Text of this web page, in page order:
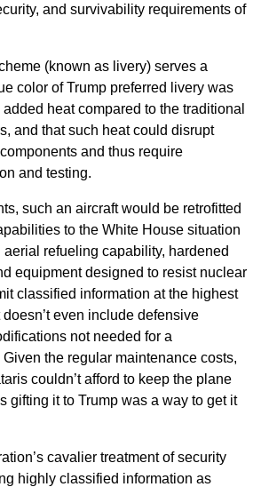
and survivability requirements of
(known as livery) serves a
color of Trump preferred livery was
heat compared to the traditional
and that such heat could disrupt
and thus require
and testing.
such an aircraft would be retrofitted
to the White House situation
refueling capability, hardened
equipment designed to resist nuclear
classified information at the highest
even include defensive
not needed for a
the regular maintenance costs,
couldn’t afford to keep the plane
gifting it to Trump was a way to get it
cavalier treatment of security
highly classified information as